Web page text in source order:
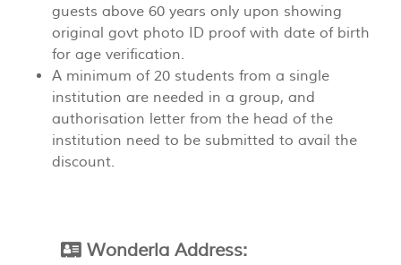
guests above 60 years only upon showing
original govt photo ID proof with date of birth
for age verification.
A minimum of 20 students from a single
institution are needed in a group, and
authorisation letter from the head of the
institution need to be submitted to avail the
discount.
Wonderla Address: